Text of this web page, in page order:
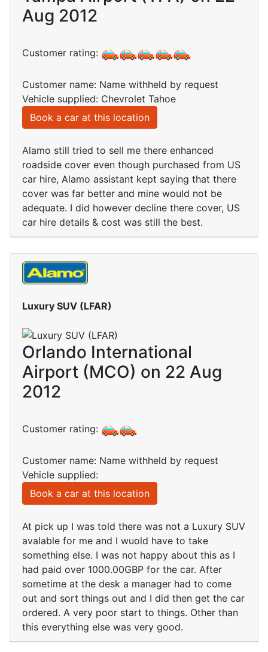
Aug 2012
Customer rating:
Customer name: Name withheld by request
Vehicle supplied: Chevrolet Tahoe
Book a car at this location
Alamo still tried to sell me there enhanced
roadside cover even though purchased from US
car hire, Alamo assistant kept saying that there
cover was far better and mine would not be
adequate. I did however decline there cover, US
car hire details & cost was still the best.
Luxury SUV (LFAR)
Orlando International
Airport (MCO) on 22 Aug
2012
Customer rating:
Customer name: Name withheld by request
Vehicle supplied:
Book a car at this location
At pick up I was told there was not a Luxury SUV
avalable for me and I wuold have to take
something else. I was not happy about this as I
had paid over 1000.00GBP for the car. After
sometime at the desk a manager had to come
out and sort things out and I did then get the car
ordered. A very poor start to things. Other than
this everything else was very good.